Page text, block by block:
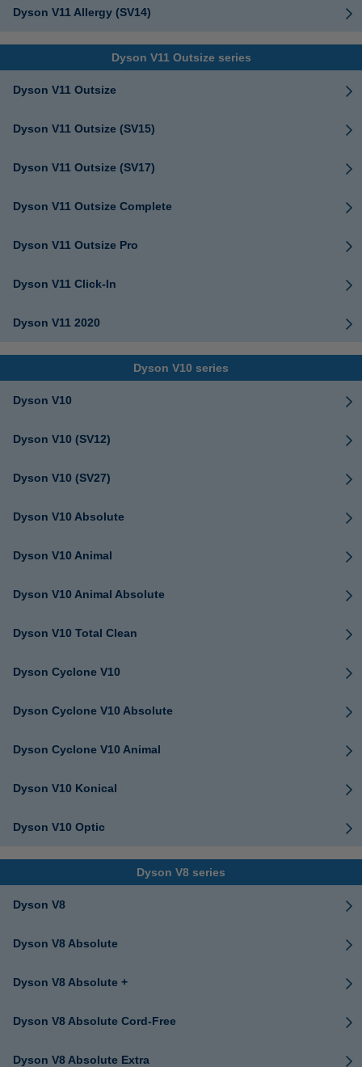
Dyson V11 Allergy (SV14)
Dyson V11 Outsize series
Dyson V11 Outsize
Dyson V11 Outsize (SV15)
Dyson V11 Outsize (SV17)
Dyson V11 Outsize Complete
Dyson V11 Outsize Pro
Dyson V11 Click-In
Dyson V11 2020
Dyson V10 series
Dyson V10
Dyson V10 (SV12)
Dyson V10 (SV27)
Dyson V10 Absolute
Dyson V10 Animal
Dyson V10 Animal Absolute
Dyson V10 Total Clean
Dyson Cyclone V10
Dyson Cyclone V10 Absolute
Dyson Cyclone V10 Animal
Dyson V10 Konical
Dyson V10 Optic
Dyson V8 series
Dyson V8
Dyson V8 Absolute
Dyson V8 Absolute +
Dyson V8 Absolute Cord-Free
Dyson V8 Absolute Extra